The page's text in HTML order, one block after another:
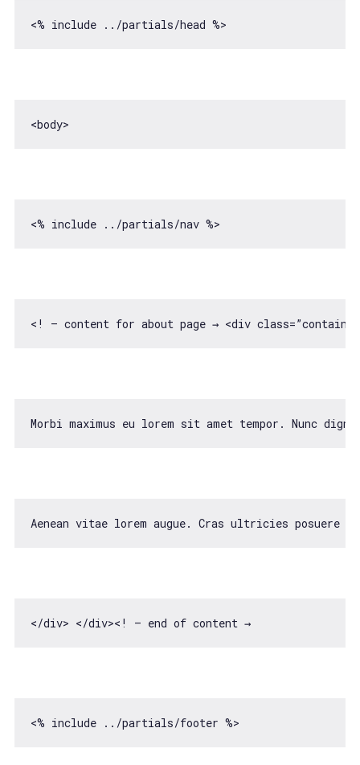
<! — content for about page → <div class
Morbi maximus eu lorem sit amet tempor. Nunc
Aenean vitae lorem augue. Cras ultricies
</div> </div><! — end of content →